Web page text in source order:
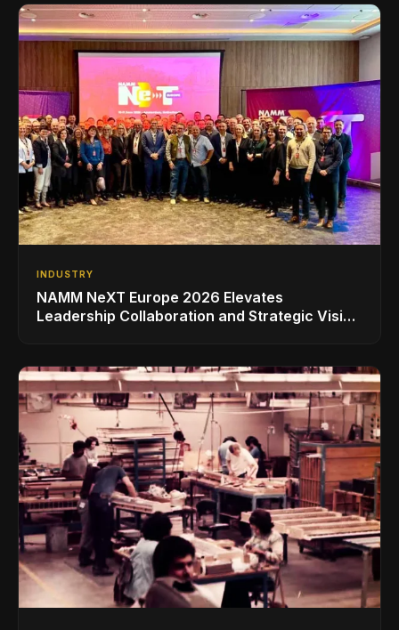
INDUSTRY
NAMM NeXT Europe 2026 Elevates
Leadership Collaboration and Strategic Vision